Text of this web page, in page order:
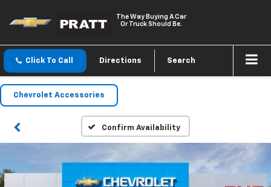
The Way Buying A Car
Or Truck Should Be.
Click To Call Directions Search
Chevrolet Accessories
Confirm Availability